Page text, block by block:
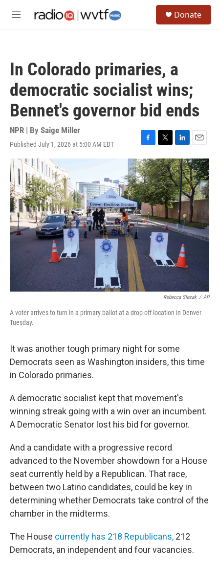
M
Donate
In Colorado primaries, a
democratic socialist wins;
Bennet's governor bid ends
NPR | By Saige Miller
Published July 1, 2026 at 5:00 AM EDT
F
a
c
e
b
o
o
k
T
w
i
t
t
e
r
L
i
n
k
e
d
I
n
E
m
a
i
l
Rebecca Slezak / AP
A voter arrives to turn in a primary ballot at a drop off location in Denver
Tuesday.
It was another tough primary night for some
Democrats seen as Washington insiders, this time
in Colorado primaries.
A democratic socialist kept that movement's
winning streak going with a win over an incumbent.
A Democratic Senator lost his bid for governor.
And a candidate with a progressive record
advanced to the November showdown for a House
seat currently held by a Republican. That race,
between two Latino candidates, could be key in
determining whether Democrats take control of the
chamber in the midterms.
The House currently has 218 Republicans, 212
Democrats, an independent and four vacancies.